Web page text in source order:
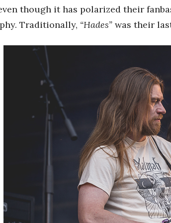
though it has polarized their
Traditionally, “Hades” was their